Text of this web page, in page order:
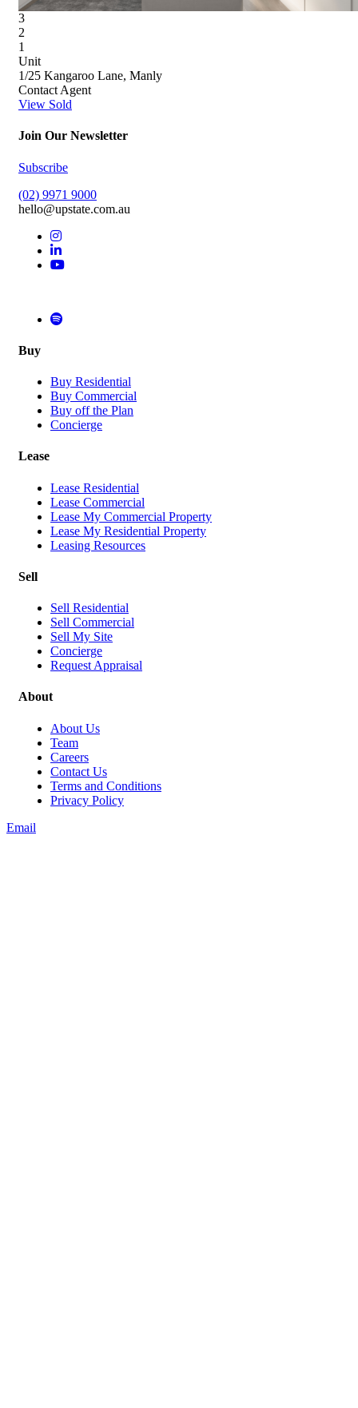
3
2
1
Unit
1/25 Kangaroo Lane, Manly
Contact Agent
View Sold
Join Our Newsletter
Subscribe
(02) 9971 9000
hello@upstate.com.au
Buy
Buy Residential
Buy Commercial
Buy off the Plan
Concierge
Lease
Lease Residential
Lease Commercial
Lease My Commercial Property
Lease My Residential Property
Leasing Resources
Sell
Sell Residential
Sell Commercial
Sell My Site
Concierge
Request Appraisal
About
About Us
Team
Careers
Contact Us
Terms and Conditions
Privacy Policy
Email